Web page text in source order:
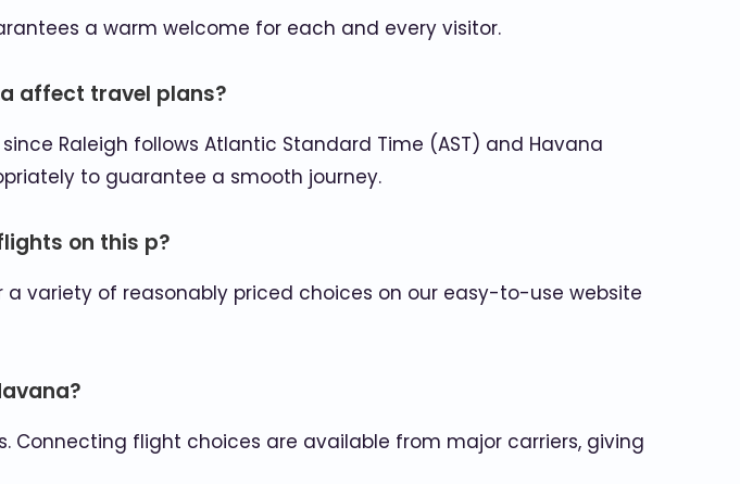
a warm welcome for each and every visitor.
affect travel plans?
Raleigh follows Atlantic Standard Time (AST) and Havana
to guarantee a smooth journey.
on this p?
variety of reasonably priced choices on our easy-to-use website
flight choices are available from major carriers, giving